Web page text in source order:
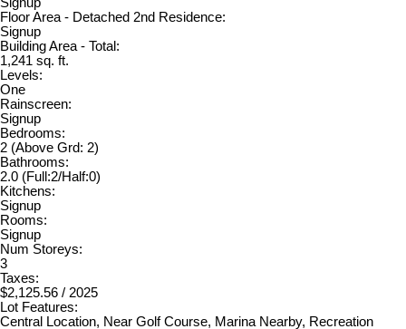
Floor Area - Detached 2nd Residence:
Signup
Building Area - Total:
1,241 sq. ft.
Levels:
One
Rainscreen:
Signup
Bedrooms:
2 (Above Grd: 2)
Bathrooms:
2.0 (Full:2/Half:0)
Kitchens:
Signup
Rooms:
Signup
Num Storeys:
3
Taxes:
$2,125.56 / 2025
Lot Features:
Central Location, Near Golf Course, Marina Nearby, Recreation